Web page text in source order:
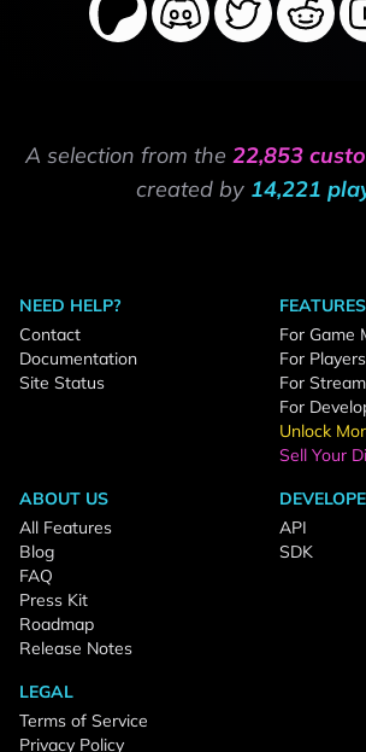
A selection from the 22,853
created by 14,221
NEED HELP?
Contact
Documentation
Site Status
FEATURES
For Game
For Players
For
For
Unlock
Sell Your
ABOUT US
All Features
Blog
FAQ
Press Kit
Roadmap
Release Notes
API
SDK
LEGAL
Terms of Service
Privacy Policy